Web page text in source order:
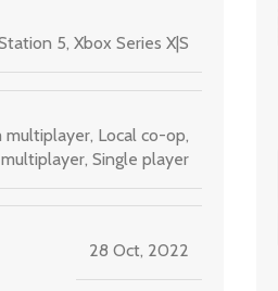
5, Xbox Series X|S
multiplayer, Local co-op,
, Single player
28 Oct, 2022